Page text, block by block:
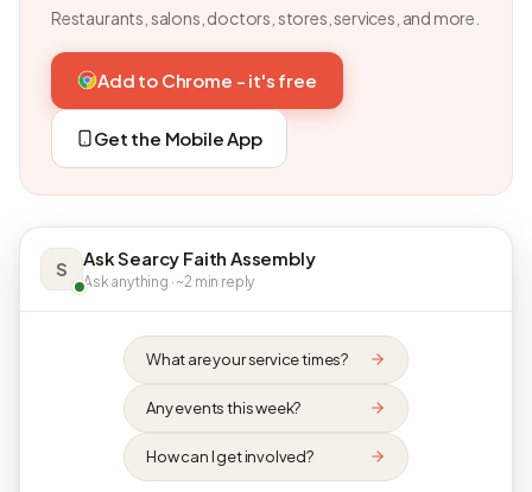
Restaurants, salons, doctors, stores, services, and more.
Add to Chrome - it's free
Get the Mobile App
S Ask Searcy Faith Assembly
Ask anything · ~2 min reply
What are your service times?
Any events this week?
How can I get involved?